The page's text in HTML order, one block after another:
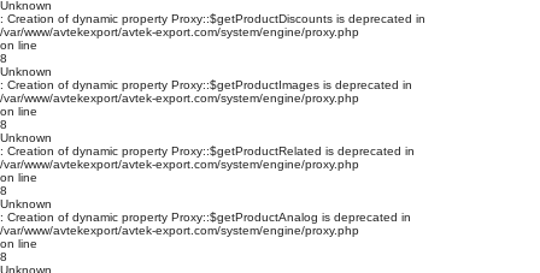
Unknown
: Creation of dynamic property Proxy::$getProductDiscounts is deprecated in
/var/www/avtekexport/avtek-export.com/system/engine/proxy.php
on line
8
Unknown
: Creation of dynamic property Proxy::$getProductImages is deprecated in
/var/www/avtekexport/avtek-export.com/system/engine/proxy.php
on line
8
Unknown
: Creation of dynamic property Proxy::$getProductRelated is deprecated in
/var/www/avtekexport/avtek-export.com/system/engine/proxy.php
on line
8
Unknown
: Creation of dynamic property Proxy::$getProductAnalog is deprecated in
/var/www/avtekexport/avtek-export.com/system/engine/proxy.php
on line
8
Unknown